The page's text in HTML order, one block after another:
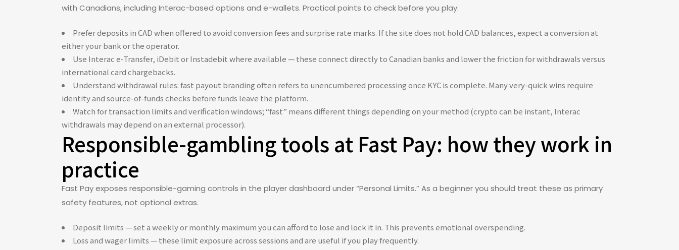
with Canadians, including Interac-based options and e-wallets. Practical points to check before you play:
Prefer deposits in CAD when offered to avoid conversion fees and surprise rate marks. If the site does not hold CAD balances, expect a conversion at
either your bank or the operator.
Use Interac e-Transfer, iDebit or Instadebit where available — these connect directly to Canadian banks and lower the friction for withdrawals versus
international card chargebacks.
Understand withdrawal rules: fast payout branding often refers to unencumbered processing once KYC is complete. Many very-quick wins require
identity and source-of-funds checks before funds leave the platform.
Watch for transaction limits and verification windows; “fast” means different things depending on your method (crypto can be instant, Interac
withdrawals may depend on an external processor).
Responsible-gambling tools at Fast Pay: how they work in
practice
Fast Pay exposes responsible-gaming controls in the player dashboard under “Personal Limits.” As a beginner you should treat these as primary
safety features, not optional extras.
Deposit limits — set a weekly or monthly maximum you can afford to lose and lock it in. This prevents emotional overspending.
Loss and wager limits — these limit exposure across sessions and are useful if you play frequently.